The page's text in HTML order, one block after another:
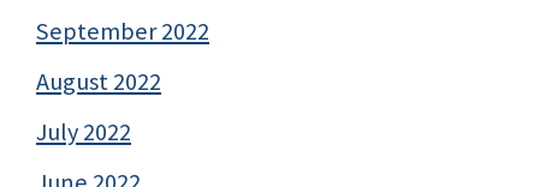
September 2022
August 2022
July 2022